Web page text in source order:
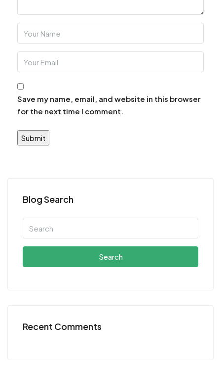
Save my name, email, and website in this browser
for the next time I comment.
Blog Search
Search
Recent Comments